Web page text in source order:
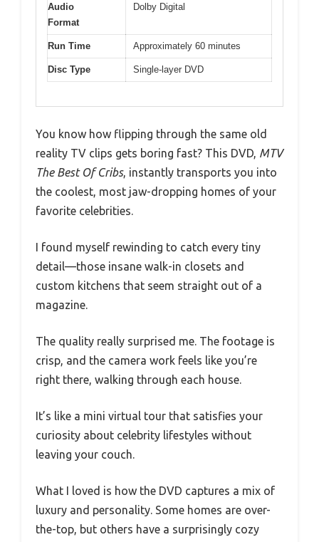
Audio
Format
Dolby Digital
Run Time Approximately 60 minutes
Disc Type Single-layer DVD
You know how flipping through the same old
reality TV clips gets boring fast? This DVD, MTV
The Best Of Cribs, instantly transports you into
the coolest, most jaw-dropping homes of your
favorite celebrities.
I found myself rewinding to catch every tiny
detail—those insane walk-in closets and
custom kitchens that seem straight out of a
magazine.
The quality really surprised me. The footage is
crisp, and the camera work feels like you’re
right there, walking through each house.
It’s like a mini virtual tour that satisfies your
curiosity about celebrity lifestyles without
leaving your couch.
What I loved is how the DVD captures a mix of
luxury and personality. Some homes are over-
the-top, but others have a surprisingly cozy